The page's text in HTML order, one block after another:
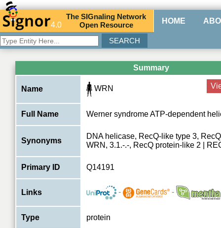
4.0
TheSIGnaling Network
Open Resource HOME
Summary
Name WRN
Full Name Werner syndrome ATP-dependent
Synonyms
DNA helicase, RecQ-like type 3,
WRN, 3.1.-.-, RecQ protein-like 2 |
Primary ID Q14191
Links - -
Type protein